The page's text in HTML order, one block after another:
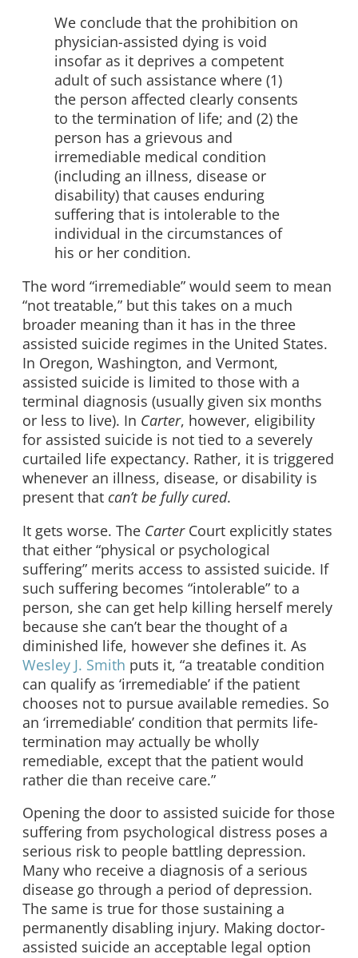
We conclude that the prohibition on
physician-assisted dying is void
insofar as it deprives a competent
adult of such assistance where (1)
the person affected clearly consents
to the termination of life; and (2) the
person has a grievous and
irremediable medical condition
(including an illness, disease or
disability) that causes enduring
suffering that is intolerable to the
individual in the circumstances of
his or her condition.
The word “irremediable” would seem to mean
“not treatable,” but this takes on a much
broader meaning than it has in the three
assisted suicide regimes in the United States.
In Oregon, Washington, and Vermont,
assisted suicide is limited to those with a
terminal diagnosis (usually given six months
or less to live). In Carter, however, eligibility
for assisted suicide is not tied to a severely
curtailed life expectancy. Rather, it is triggered
whenever an illness, disease, or disability is
present that can’t be fully cured.
It gets worse. The CarterCourt explicitly states
that either “physical or psychological
suffering” merits access to assisted suicide. If
such suffering becomes “intolerable” to a
person, she can get help killing herself merely
because she can’t bear the thought of a
diminished life, however she defines it. As
Wesley J. Smith puts it, “a treatable condition
can qualify as ‘irremediable’ if the patient
chooses not to pursue available remedies. So
an ‘irremediable’ condition that permits life-
termination may actually be wholly
remediable, except that the patient would
rather die than receive care.”
Opening the door to assisted suicide for those
suffering from psychological distress poses a
serious risk to people battling depression.
Many who receive a diagnosis of a serious
disease go through a period of depression.
The same is true for those sustaining a
permanently disabling injury. Making doctor-
assisted suicide an acceptable legal option